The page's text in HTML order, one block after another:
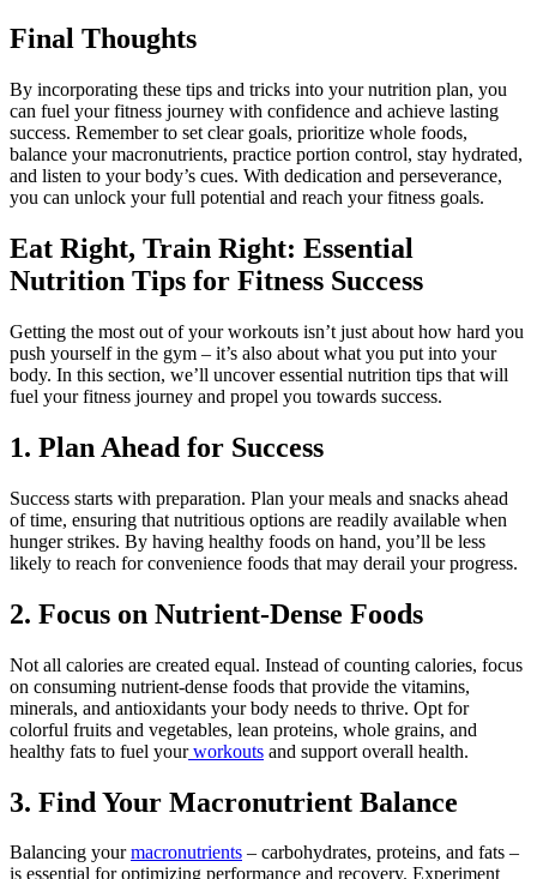
Final Thoughts
By incorporating these tips and tricks into your nutrition plan, you
can fuel your fitness journey with confidence and achieve lasting
success. Remember to set clear goals, prioritize whole foods,
balance your macronutrients, practice portion control, stay hydrated,
and listen to your body’s cues. With dedication and perseverance,
you can unlock your full potential and reach your fitness goals.
Eat Right, Train Right: Essential
Nutrition Tips for Fitness Success
Getting the most out of your workouts isn’t just about how hard you
push yourself in the gym – it’s also about what you put into your
body. In this section, we’ll uncover essential nutrition tips that will
fuel your fitness journey and propel you towards success.
1. Plan Ahead for Success
Success starts with preparation. Plan your meals and snacks ahead
of time, ensuring that nutritious options are readily available when
hunger strikes. By having healthy foods on hand, you’ll be less
likely to reach for convenience foods that may derail your progress.
2. Focus on Nutrient-Dense Foods
Not all calories are created equal. Instead of counting calories, focus
on consuming nutrient-dense foods that provide the vitamins,
minerals, and antioxidants your body needs to thrive. Opt for
colorful fruits and vegetables, lean proteins, whole grains, and
healthy fats to fuel yourworkouts and support overall health.
3. Find Your Macronutrient Balance
Balancing yourmacronutrients – carbohydrates, proteins, and fats –
is essential for optimizing performance and recovery. Experiment